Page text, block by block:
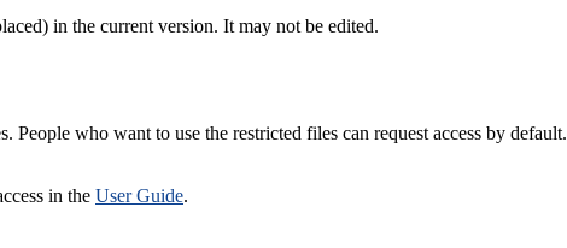
in the current version. It may not be edited.
People who want to use the restricted files can request access by default.
in the User Guide.